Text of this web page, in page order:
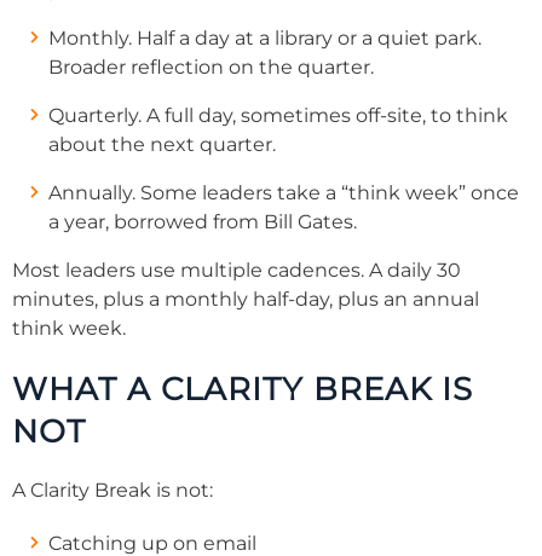
Monthly. Half a day at a library or a quiet park.
Broader reflection on the quarter.
Quarterly. A full day, sometimes off-site, to think
about the next quarter.
Annually. Some leaders take a “think week” once
a year, borrowed from Bill Gates.
Most leaders use multiple cadences. A daily 30
minutes, plus a monthly half-day, plus an annual
think week.
WHAT A CLARITY BREAK IS
NOT
A Clarity Break is not:
Catching up on email